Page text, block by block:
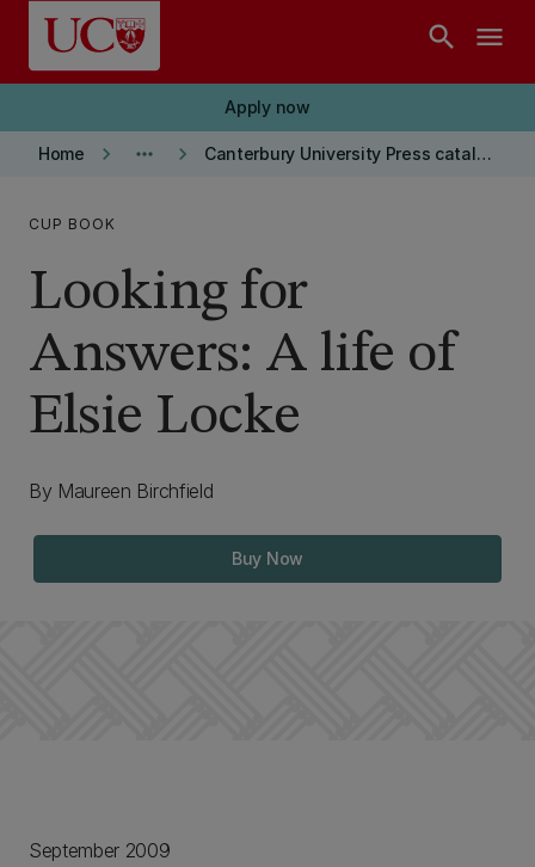
Skip to main content
search menu
Apply now
Home keyboard_arrow_right more_horiz keyboard_arrow_right Canterbury University Press catalogue
CUP BOOK
Looking for
Answers: A life of
Elsie Locke
By Maureen Birchfield
Buy Now
September 2009